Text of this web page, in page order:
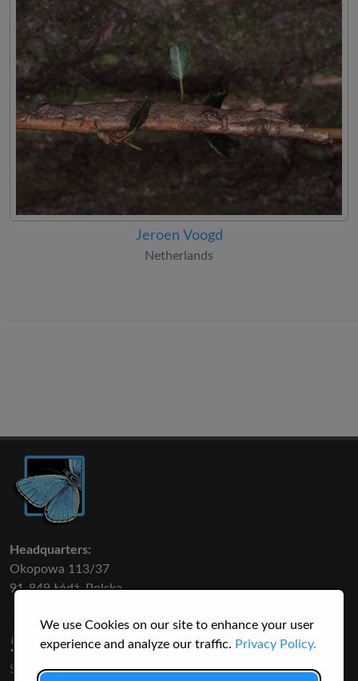
We use Cookies on our site to enhance your user
experience and analyze our traffic. Privacy Policy.
Jeroen Voogd
Netherlands
Headquarters:
Okopowa 113/37
91-849 Łódź, Polska
50 316
SPECIES
3145
USERS